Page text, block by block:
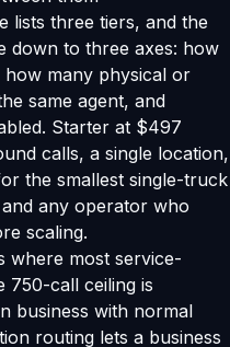
lists three tiers, and the
down to three axes: how
many physical or
same agent, and
Starter at $497
calls, a single location,
the smallest single-truck
any operator who
scaling.
where most service-
750-call ceiling is
business with normal
routing lets a business